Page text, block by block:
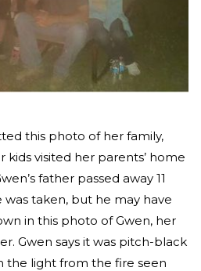
this photo of her family,
kids visited her parents’ home
father passed away 11
taken, but he may have
in this photo of Gwen, her
Gwen says it was pitch-black
the light from the fire seen